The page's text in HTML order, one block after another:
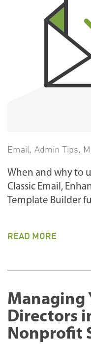
Email, Admin Tips,
When and why to
Classic Email,
Template Builder
READ MORE
Managing
Directors
Nonprofit